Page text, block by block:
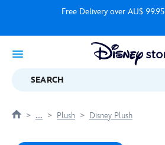
Free Delivery over AU$ 99.95
SEARCH
.... Plush Disney Plush